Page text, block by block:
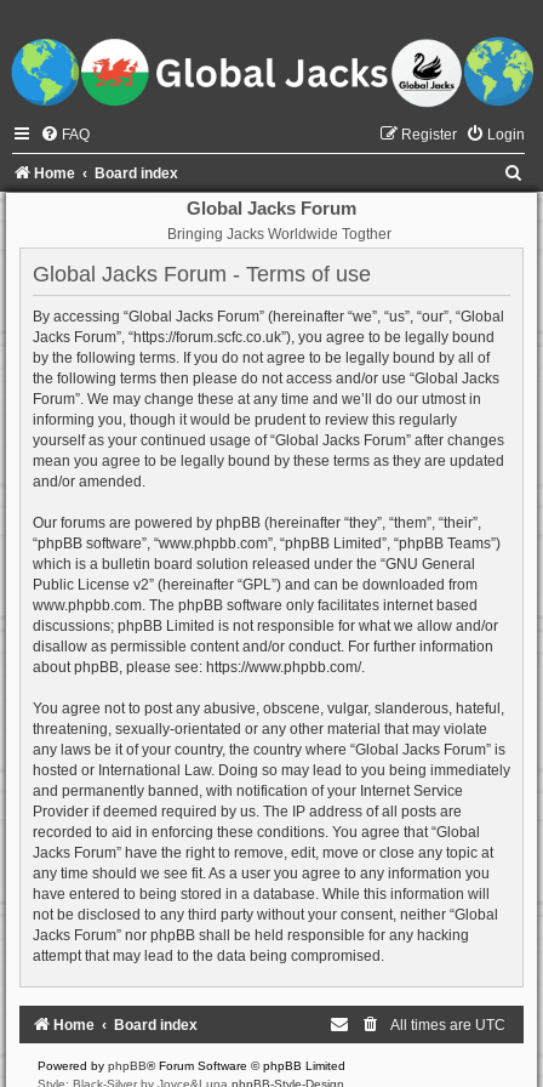
FAQ Login
Register
Home Board index
Global Jacks Forum
Bringing Jacks Worldwide Togther
Global Jacks Forum - Terms of use
By accessing “Global Jacks Forum” (hereinafter “we”, “us”, “our”, “Global
Jacks Forum”, “https://forum.scfc.co.uk”), you agree to be legally bound
by the following terms. If you do not agree to be legally bound by all of
the following terms then please do not access and/or use “Global Jacks
Forum”. We may change these at any time and we’ll do our utmost in
informing you, though it would be prudent to review this regularly
yourself as your continued usage of “Global Jacks Forum” after changes
mean you agree to be legally bound by these terms as they are updated
and/or amended.
Our forums are powered by phpBB (hereinafter “they”, “them”, “their”,
“phpBB software”, “www.phpbb.com”, “phpBB Limited”, “phpBB Teams”)
which is a bulletin board solution released under the “GNU General
Public License v2” (hereinafter “GPL”) and can be downloaded from
www.phpbb.com . The phpBB software only facilitates internet based
discussions; phpBB Limited is not responsible for what we allow and/or
disallow as permissible content and/or conduct. For further information
about phpBB, please see: https://www.phpbb.com/.
You agree not to post any abusive, obscene, vulgar, slanderous, hateful,
threatening, sexually-orientated or any other material that may violate
any laws be it of your country, the country where “Global Jacks Forum” is
hosted or International Law. Doing so may lead to you being immediately
and permanently banned, with notification of your Internet Service
Provider if deemed required by us. The IP address of all posts are
recorded to aid in enforcing these conditions. You agree that “Global
Jacks Forum” have the right to remove, edit, move or close any topic at
any time should we see fit. As a user you agree to any information you
have entered to being stored in a database. While this information will
not be disclosed to any third party without your consent, neither “Global
Jacks Forum” nor phpBB shall be held responsible for any hacking
attempt that may lead to the data being compromised.
Home Board index All times are UTC
Powered by phpBB® Forum Software © phpBB Limited
Style: Black-Silver by Joyce&Luna phpBB-Style-Design